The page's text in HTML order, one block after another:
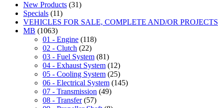
New Products (31)
Specials (11)
VEHICLES FOR SALE, COMPLETE AND/OR PROJECTS
MB (1063)
01 - Engine (118)
02 - Clutch (22)
03 - Fuel System (81)
04 - Exhaust System (12)
05 - Cooling System (25)
06 - Electrical System (145)
07 - Transmission (49)
08 - Transfer (57)